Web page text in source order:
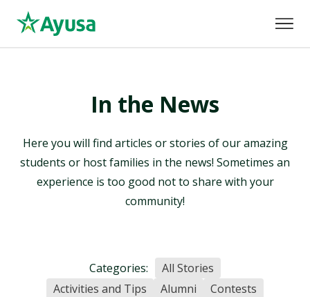
In the News
Here you will find articles or stories of our amazing
students or host families in the news! Sometimes an
experience is too good not to share with your
community!
Categories:
All Stories
Activities and Tips
Alumni
Contests